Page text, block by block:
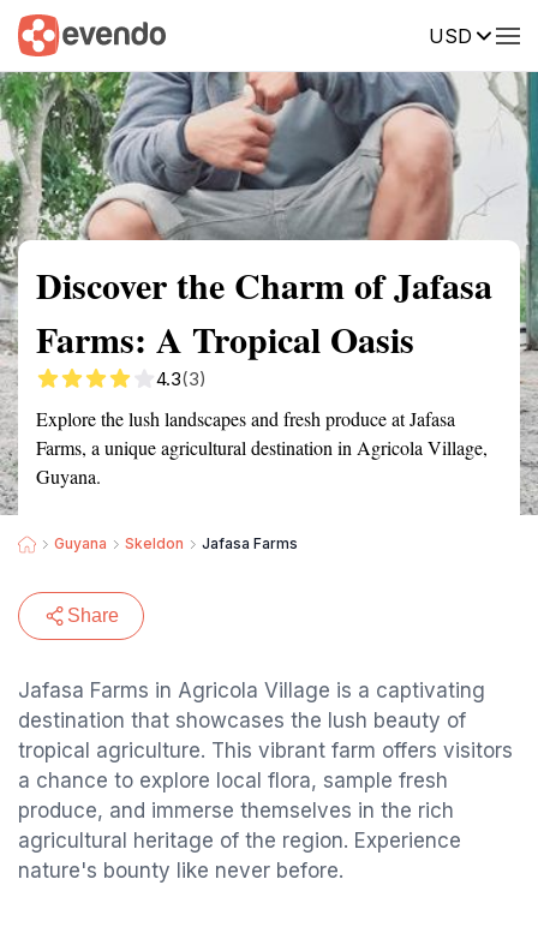
USD
Summary Map Reviews
Discover the Charm of Jafasa
Farms: A Tropical Oasis
4.3(3)
Explore the lush landscapes and fresh produce at Jafasa
Farms, a unique agricultural destination in Agricola Village,
Guyana.
Guyana Skeldon Jafasa Farms
Share
Jafasa Farms in Agricola Village is a captivating
destination that showcases the lush beauty of
tropical agriculture. This vibrant farm offers visitors
a chance to explore local flora, sample fresh
produce, and immerse themselves in the rich
agricultural heritage of the region. Experience
nature's bounty like never before.